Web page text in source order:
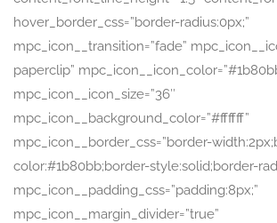
hover_border_css=”border-radius:0px;”
mpc_icon__transition=”fade”
paperclip”
mpc_icon__icon_size=”36″
mpc_icon__background_color=”#ffffff”
mpc_icon__border_css=”border-
color:#1b80bb;border-style:solid;border-
mpc_icon__padding_css=”padding:8px;”
mpc_icon__margin_divider=”true”